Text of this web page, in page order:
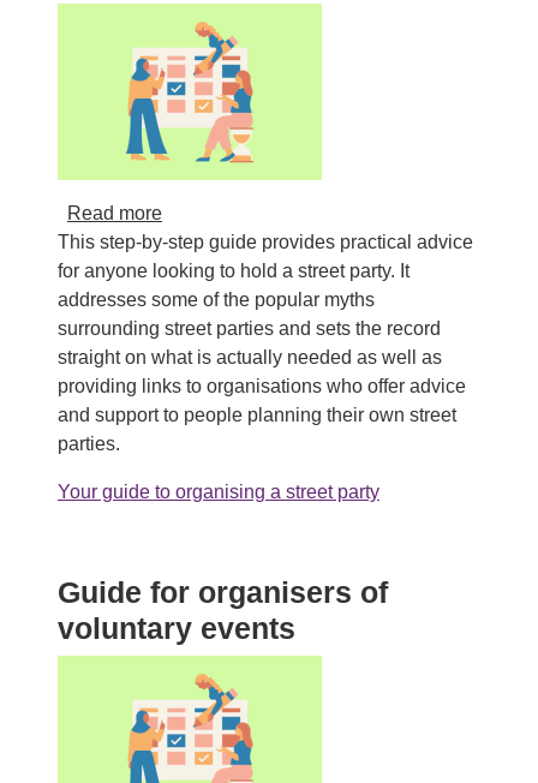
Read moreabout Your guide to organising a street party
This step-by-step guide provides practical advice
for anyone looking to hold a street party. It
addresses some of the popular myths
surrounding street parties and sets the record
straight on what is actually needed as well as
providing links to organisations who offer advice
and support to people planning their own street
parties.
Your guide to organising a street party
Guide for organisers of
voluntary events